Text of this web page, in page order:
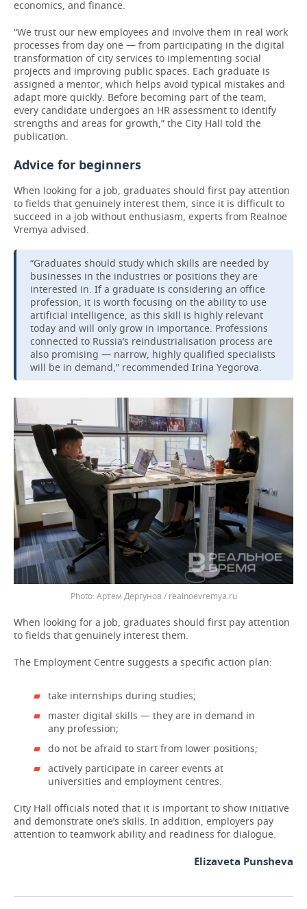
economics, and finance.
“We trust our new employees and involve them in real work
processes from day one — from participating in the digital
transformation of city services to implementing social
projects and improving public spaces. Each graduate is
assigned a mentor, which helps avoid typical mistakes and
adapt more quickly. Before becoming part of the team,
every candidate undergoes an HR assessment to identify
strengths and areas for growth,” the City Hall told the
publication.
Advice for beginners
When looking for a job, graduates should first pay attention
to fields that genuinely interest them, since it is difficult to
succeed in a job without enthusiasm, experts from Realnoe
Vremya advised.
“Graduates should study which skills are needed by
businesses in the industries or positions they are
interested in. If a graduate is considering an office
profession, it is worth focusing on the ability to use
artificial intelligence, as this skill is highly relevant
today and will only grow in importance. Professions
connected to Russia’s reindustrialisation process are
also promising — narrow, highly qualified specialists
will be in demand,” recommended Irina Yegorova.
Артем Дергунов / realnoevremya.ru
When looking for a job, graduates should first pay attention
to fields that genuinely interest them.
The Employment Centre suggests a specific action plan:
take internships during studies;
master digital skills — they are in demand in
any profession;
do not be afraid to start from lower positions;
actively participate in career events at
universities and employment centres.
City Hall officials noted that it is important to show initiative
and demonstrate one’s skills. In addition, employers pay
attention to teamwork ability and readiness for dialogue.
Elizaveta Punsheva